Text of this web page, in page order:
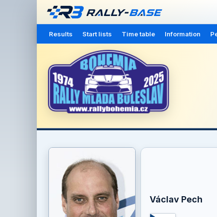
Results Start lists Time table Information
Václav Pech